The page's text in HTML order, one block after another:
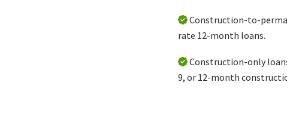
Construction-to-
rate 12-month loans.
Construction-only
9, or 12-month